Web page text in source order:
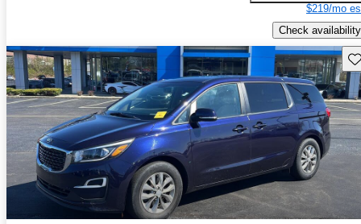
$219/mo
Check availability